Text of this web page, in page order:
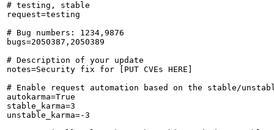
# testing, stable
request=testing
# Bug numbers: 1234,9876
bugs=2050387,2050389
# Description of your update
notes=Security fix for [PUT CVEs HERE]
# Enable request automation based on the stable/
autokarma=True
stable_karma=3
unstable_karma=-3